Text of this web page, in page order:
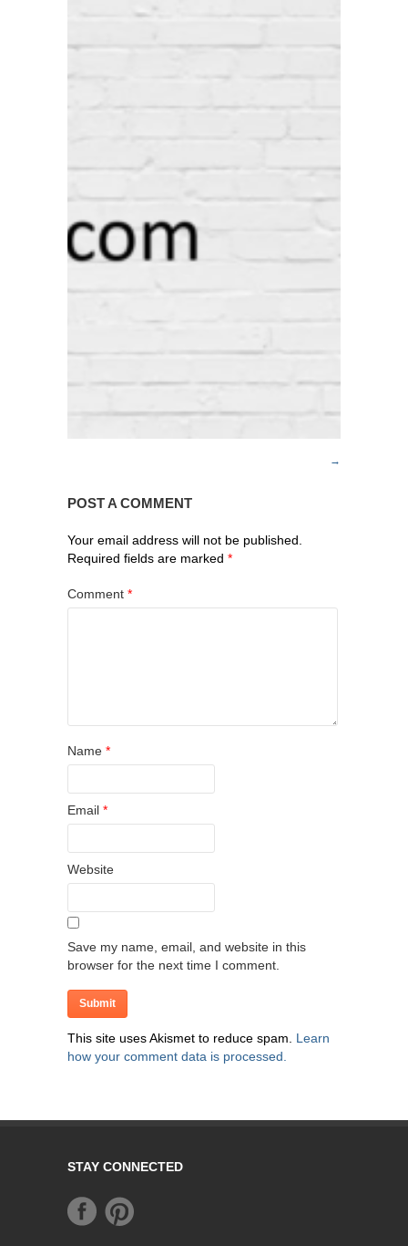
POST A COMMENT
Your email address will not be published.
Required fields are marked *
Comment *
Name *
Email *
Website
Save my name, email, and website in this
browser for the next time I comment.
This site uses Akismet to reduce spam. Learn
how your comment data is processed.
STAY CONNECTED